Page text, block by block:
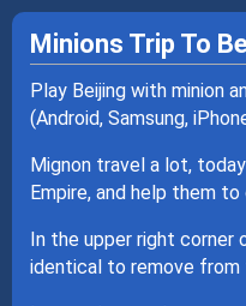
Minions Trip To
Play Beijing with minion
(Android, Samsung,
Mignon travel a lot,
Empire, and help them
In the upper right
identical to remove from